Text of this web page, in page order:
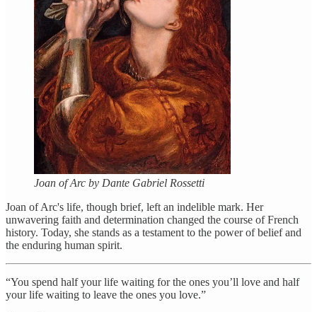
Joan of Arc by Dante Gabriel Rossetti
Joan of Arc's life, though brief, left an indelible mark. Her
unwavering faith and determination changed the course of French
history. Today, she stands as a testament to the power of belief and
the enduring human spirit.
“You spend half your life waiting for the ones you’ll love and half
your life waiting to leave the ones you love.”